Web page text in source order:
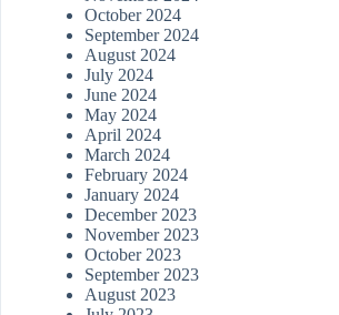
October 2024
September 2024
August 2024
July 2024
June 2024
May 2024
April 2024
March 2024
February 2024
January 2024
December 2023
November 2023
October 2023
September 2023
August 2023